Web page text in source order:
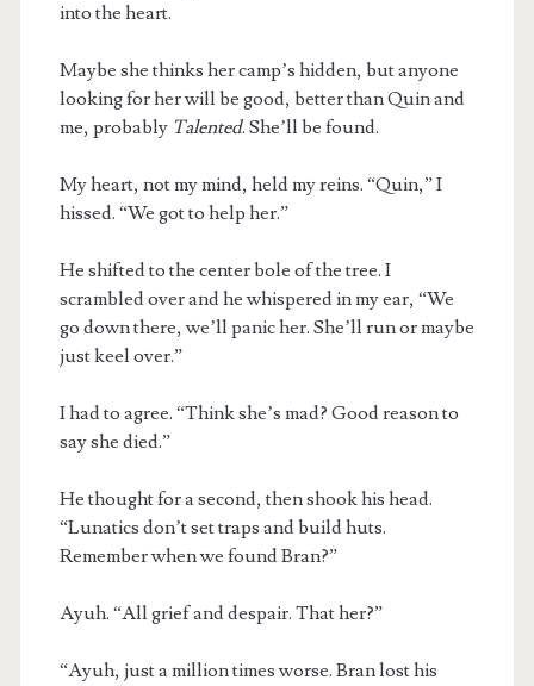
into the heart.
Maybe she thinks her camp’s hidden, but anyone
looking for her will be good, better than Quin and
me, probably Talented. She’ll be found.
My heart, not my mind, held my reins. “Quin,” I
hissed. “We got to help her.”
He shifted to the center bole of the tree. I
scrambled over and he whispered in my ear, “We
go down there, we’ll panic her. She’ll run or maybe
just keel over.”
I had to agree. “Think she’s mad? Good reason to
say she died.”
He thought for a second, then shook his head.
“Lunatics don’t set traps and build huts.
Remember when we found Bran?”
Ayuh. “All grief and despair. That her?”
“Ayuh, just a million times worse. Bran lost his